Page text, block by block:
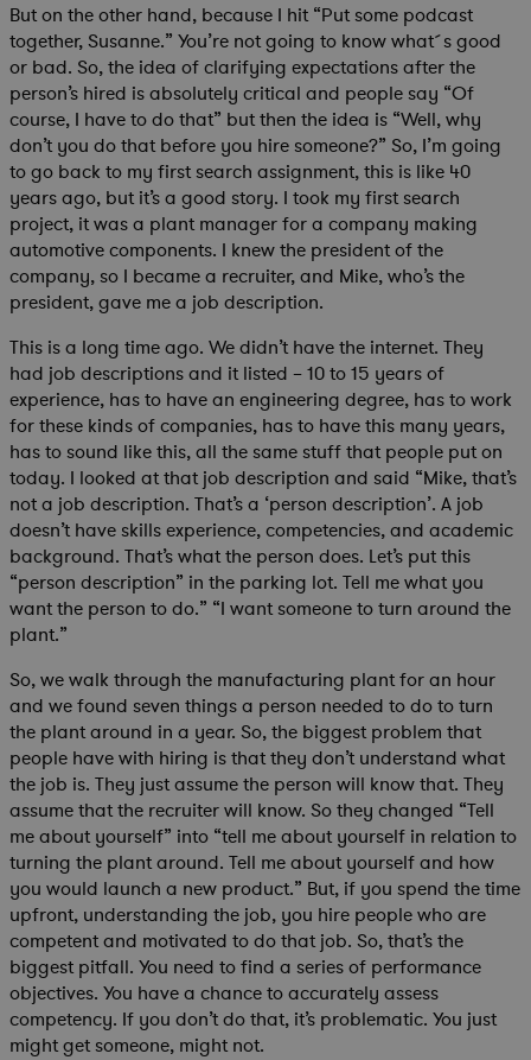
But on the other hand, because I hit “Put some podcast
together, Susanne.” You’re not going to know what´s good
or bad. So, the idea of clarifying expectations after the
person’s hired is absolutely critical and people say “Of
course, I have to do that” but then the idea is “Well, why
don’t you do that before you hire someone?” So, I’m going
to go back to my first search assignment, this is like 40
years ago, but it’s a good story. I took my first search
project, it was a plant manager for a company making
automotive components. I knew the president of the
company, so I became a recruiter, and Mike, who’s the
president, gave me a job description.
This is a long time ago. We didn’t have the internet. They
had job descriptions and it listed – 10 to 15 years of
experience, has to have an engineering degree, has to work
for these kinds of companies, has to have this many years,
has to sound like this, all the same stuff that people put on
today. I looked at that job description and said “Mike, that’s
not a job description. That’s a ‘person description’. A job
doesn’t have skills experience, competencies, and academic
background. That’s what the person does. Let’s put this
“person description” in the parking lot. Tell me what you
want the person to do.” “I want someone to turn around the
plant.”
So, we walk through the manufacturing plant for an hour
and we found seven things a person needed to do to turn
the plant around in a year. So, the biggest problem that
people have with hiring is that they don’t understand what
the job is. They just assume the person will know that. They
assume that the recruiter will know. So they changed “Tell
me about yourself” into “tell me about yourself in relation to
turning the plant around. Tell me about yourself and how
you would launch a new product.” But, if you spend the time
upfront, understanding the job, you hire people who are
competent and motivated to do that job. So, that’s the
biggest pitfall. You need to find a series of performance
objectives. You have a chance to accurately assess
competency. If you don’t do that, it’s problematic. You just
might get someone, might not.